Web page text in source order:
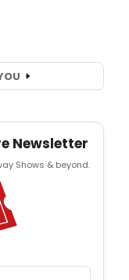
Newsletter
Shows & beyond.